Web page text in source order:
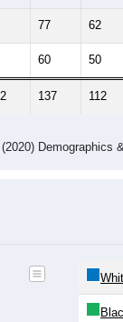
77 62
60 50
137 112
Demographics